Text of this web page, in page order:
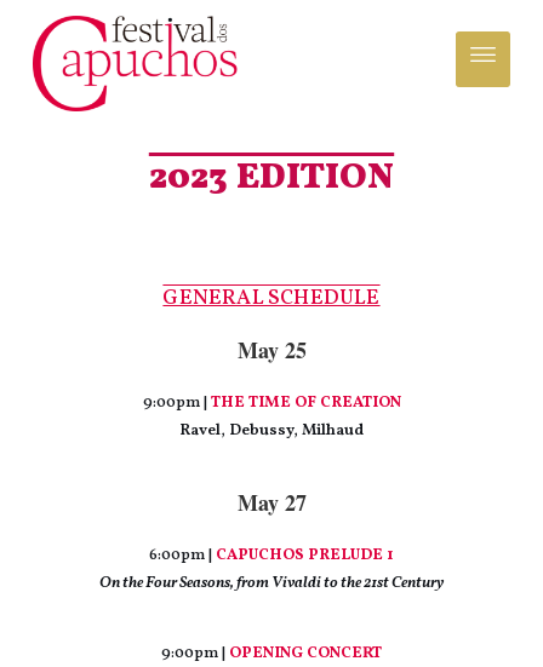
2023 EDITION
GENERAL SCHEDULE
May 25
9:00pm | THE TIME OF CREATION
Ravel, Debussy, Milhaud
May 27
6:00pm | CAPUCHOS PRELUDE 1
On the Four Seasons, from Vivaldi to the 21st Century
9:00pm | OPENING CONCERT